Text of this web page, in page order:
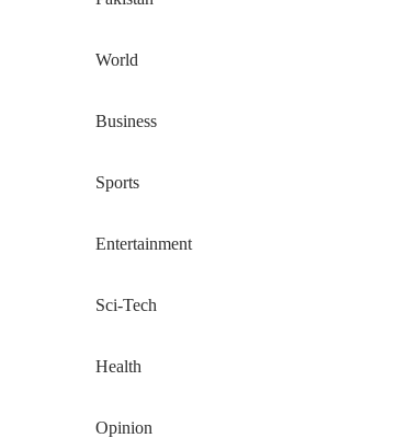
World
Business
Sports
Entertainment
Sci-Tech
Health
Opinion